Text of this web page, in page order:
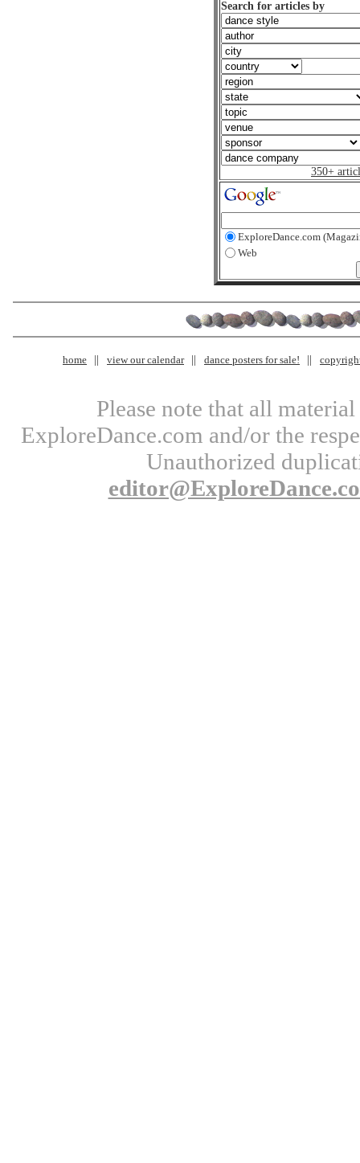
Search for articles by
350+
ExploreDance.com
Web
home view our calendar dance posters for sale!
Please note that all
ExploreDance.com and/or the
Unauthorized